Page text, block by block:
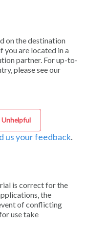
on the destination
you are located in a
partner. For up-to-
please see our
Unhelpful
us your feedback.
is correct for the
the
of conflicting
use take